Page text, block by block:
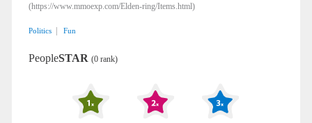
(https://www.mmoexp.com/Elden-ring/Items.html)
Politics | Fun
PeopleSTAR (0 rank)